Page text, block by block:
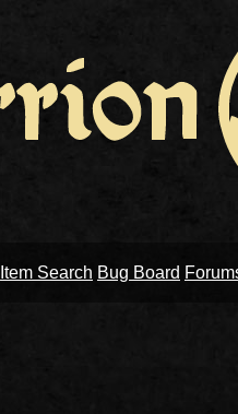
Item Search Bug Board